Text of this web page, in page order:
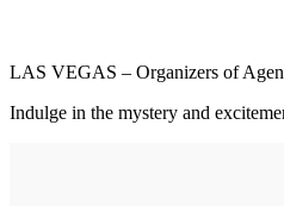
LAS VEGAS – Organizers of
Indulge in the mystery and